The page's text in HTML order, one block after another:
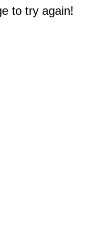
to try again!